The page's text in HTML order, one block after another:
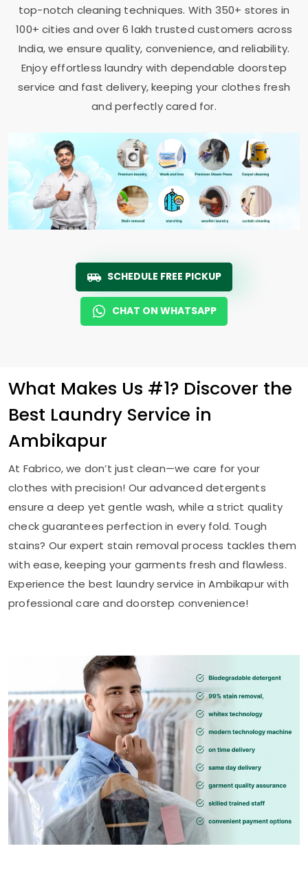
top-notch cleaning techniques. With 350+ stores in
100+ cities and over 6 lakh trusted customers across
India, we ensure quality, convenience, and reliability.
Enjoy effortless laundry with dependable doorstep
service and fast delivery, keeping your clothes fresh
and perfectly cared for.
SCHEDULE FREE PICKUP
CHAT ON WHATSAPP
What Makes Us #1? Discover the
Best Laundry Service in
Ambikapur
At Fabrico, we don’t just clean—we care for your
clothes with precision! Our advanced detergents
ensure a deep yet gentle wash, while a strict quality
check guarantees perfection in every fold. Tough
stains? Our expert stain removal process tackles them
with ease, keeping your garments fresh and flawless.
Experience the best laundry service in Ambikapur with
professional care and doorstep convenience!